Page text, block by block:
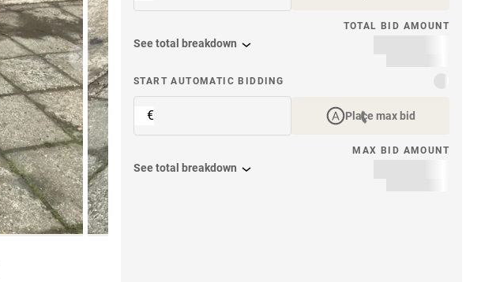
Next item
TOTAL BID AMOUNT
See total breakdown
START AUTOMATIC BIDDING
€ Place max bid
MAX BID AMOUNT
See total breakdown